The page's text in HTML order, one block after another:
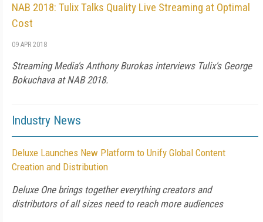
NAB 2018: Tulix Talks Quality Live Streaming at Optimal
Cost
09 APR 2018
Streaming Media's Anthony Burokas interviews Tulix's George
Bokuchava at NAB 2018.
Industry News
Deluxe Launches New Platform to Unify Global Content
Creation and Distribution
Deluxe One brings together everything creators and
distributors of all sizes need to reach more audiences